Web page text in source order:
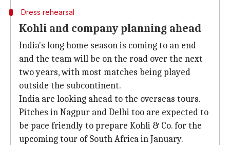
Dress rehearsal
Kohli and company planning ahead
India's long home season is coming to an end
and the team will be on the road over the next
two years, with most matches being played
outside the subcontinent.
India are looking ahead to the overseas tours.
Pitches in Nagpur and Delhi too are expected to
be pace friendly to prepare Kohli & Co. for the
upcoming tour of South Africa in January.